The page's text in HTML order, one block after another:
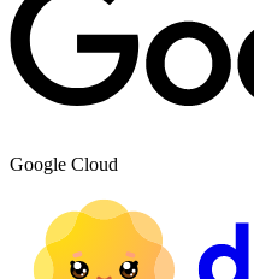
Google Cloud